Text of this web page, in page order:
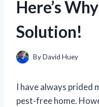
Here’s
Solution!
ByDavid Huey
I have always prided
pest-free home.